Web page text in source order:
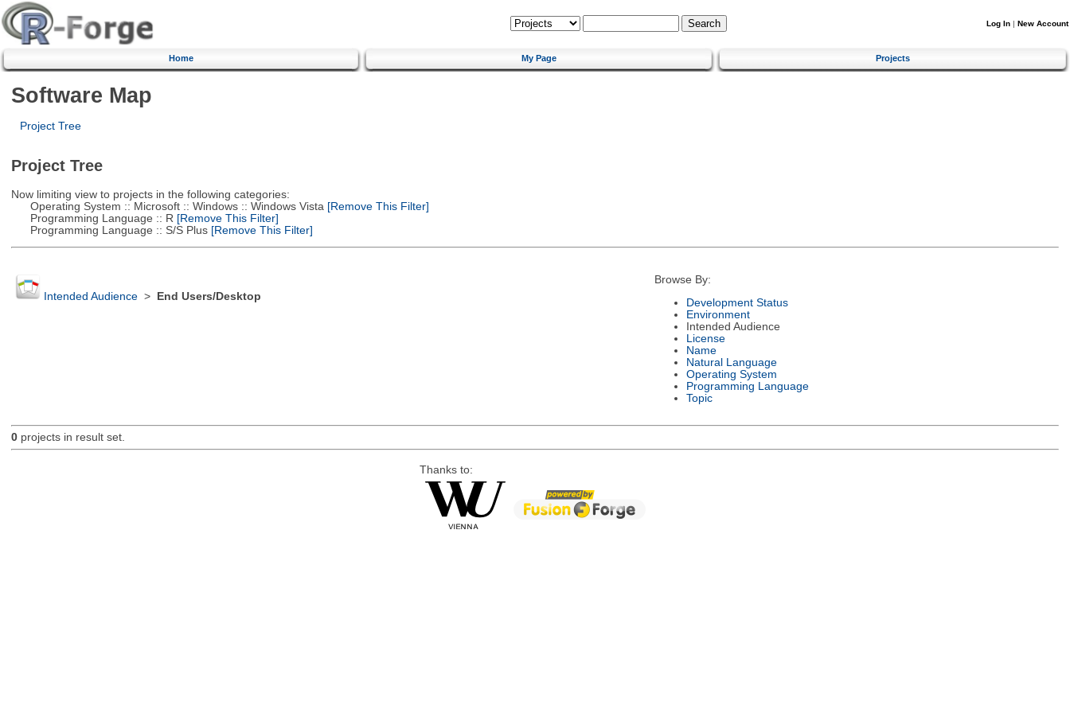
Log In | New Account
Home My Page Projects
Software Map
Project Tree
Project Tree
Now limiting view to projects in the following categories:
Operating System :: Microsoft :: Windows :: Windows Vista [Remove This Filter]
Programming Language :: R [Remove This Filter]
Programming Language :: S/S Plus[Remove This Filter]
Intended Audience> End Users/Desktop
Browse By:
Development Status
Environment
Intended Audience
License
Name
Natural Language
Operating System
Programming Language
Topic
0projects in result set.
Thanks to: